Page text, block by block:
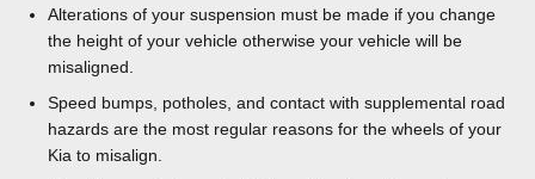
Alterations of your suspension must be made if you change
the height of your vehicle otherwise your vehicle will be
misaligned.
Speed bumps, potholes, and contact with supplemental road
hazards are the most regular reasons for the wheels of your
Kia to misalign.